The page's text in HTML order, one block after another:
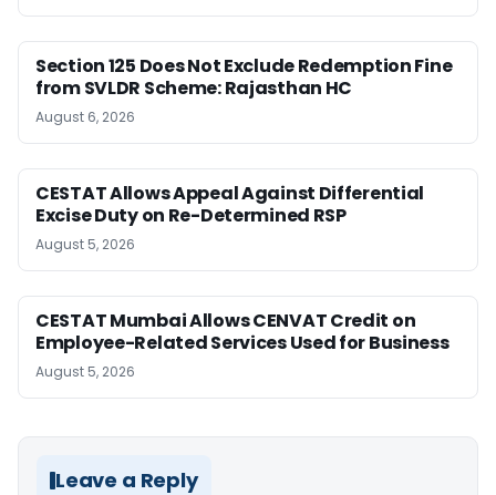
Section 125 Does Not Exclude Redemption Fine
from SVLDR Scheme: Rajasthan HC
August 6, 2026
CESTAT Allows Appeal Against Differential
Excise Duty on Re-Determined RSP
August 5, 2026
CESTAT Mumbai Allows CENVAT Credit on
Employee-Related Services Used for Business
August 5, 2026
Leave a Reply